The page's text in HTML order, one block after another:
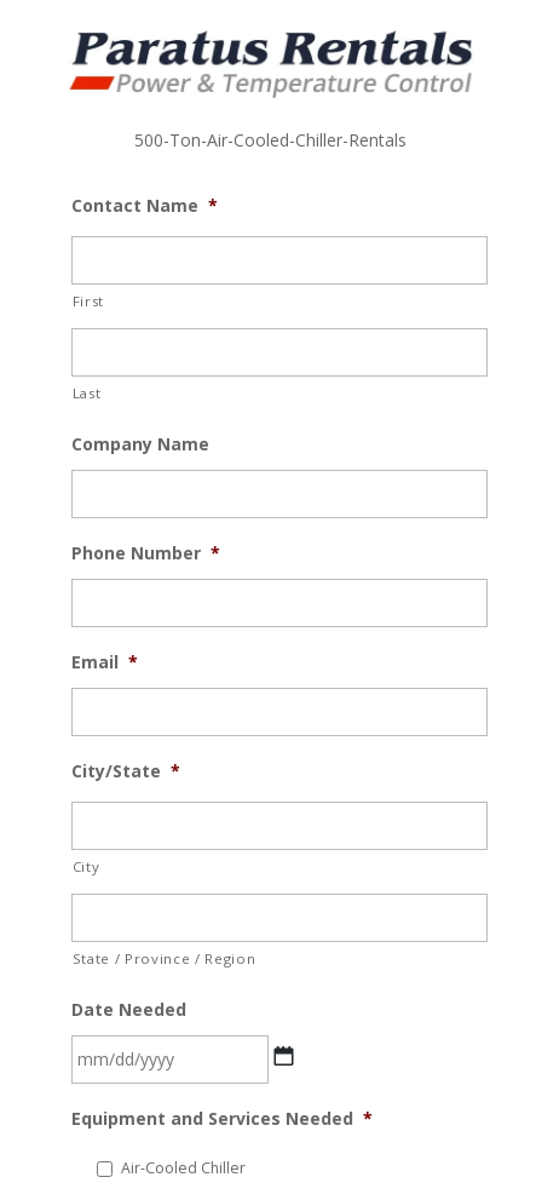
500-Ton-Air-Cooled-Chiller-Rentals
Contact Name *
First
Last
Company Name
Phone Number *
Email *
City/State *
City
State / Province / Region
Date Needed
slash
Equipment and Services Needed *
Air-Cooled Chiller